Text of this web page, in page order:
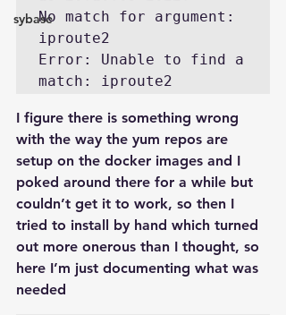
sybaseNo match for argument:
iproute2
Error: Unable to find a
I figure there is something wrong
with the way the yum repos are
setup on the docker images and I
poked around there for a while but
couldn’t get it to work, so then I
tried to install by hand which turned
out more onerous than I thought, so
here I’m just documenting what was
needed